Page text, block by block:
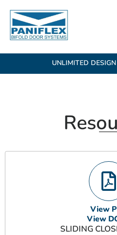
content
UNLIMITED
View
View
SLIDING